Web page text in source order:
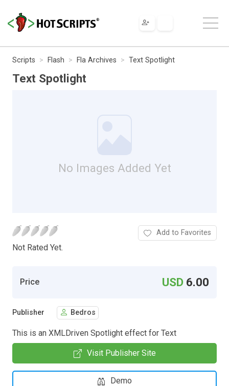
Scripts Flash Fla Archives Text Spotlight
Text Spotlight
No Images Added Yet
Not Rated Yet.
Add to Favorites
Price USD 6.00
Publisher Bedros
This is an XMLDriven Spotlight effect for Text
Visit Publisher Site
Demo